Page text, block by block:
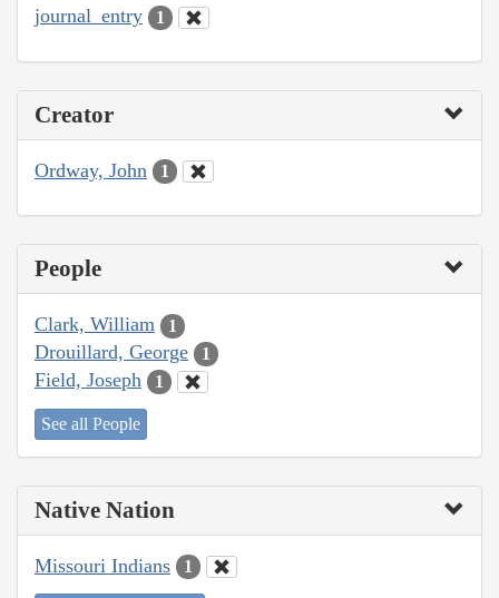
journal_entry 1
Creator
Ordway, John 1
People
Clark, William 1
Drouillard, George 1
Field, Joseph 1
See all People
Native Nation
Missouri Indians 1